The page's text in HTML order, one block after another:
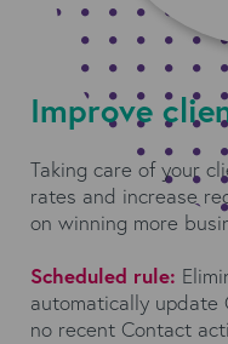
Improve
Taking care of your
rates and increase
on winning more
Scheduled rule:
automatically update
no recent Contact